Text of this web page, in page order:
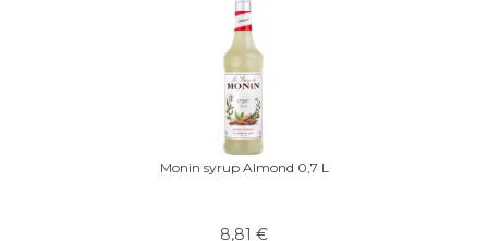
Monin syrup Almond 0,7 L
8,81 €